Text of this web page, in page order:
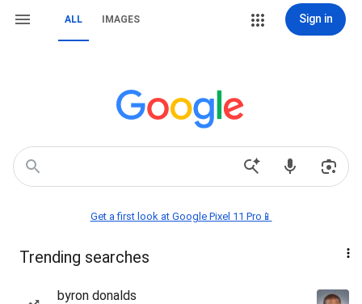
ALL IMAGES Sign in
Get a first look at Google Pixel 11 Pro📱
Trending searches
byron donalds